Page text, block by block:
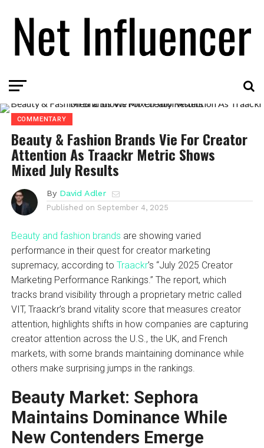
COMMENTARY
Beauty & Fashion Brands Vie For Creator
Attention As Traackr Metric Shows
Mixed July Results
By David Adler
Published on September 4, 2025
Beauty and fashion brands are showing varied
performance in their quest for creator marketing
supremacy, according to Traackr’s “July 2025 Creator
Marketing Performance Rankings.” The report, which
tracks brand visibility through a proprietary metric called
VIT, Traackr’s brand vitality score that measures creator
attention, highlights shifts in how companies are capturing
creator attention across the U.S., the UK, and French
markets, with some brands maintaining dominance while
others make surprising jumps in the rankings.
Beauty Market: Sephora
Maintains Dominance While
New Contenders Emerge